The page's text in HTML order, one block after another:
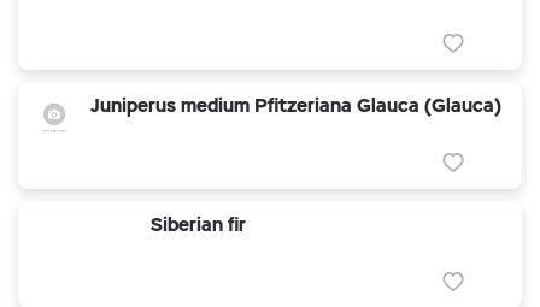
Juniperus medium Pfitzeriana Glauca (Glauca)
Siberian fir